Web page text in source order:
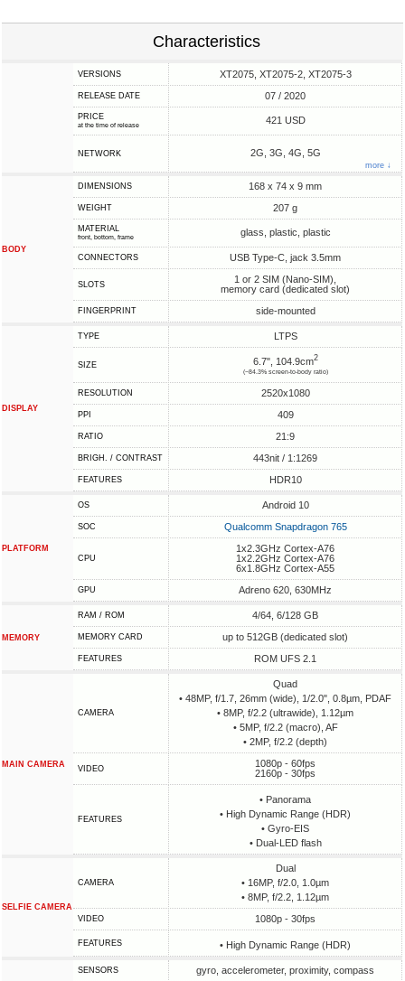
Characteristics
VERSIONS XT2075, XT2075-2, XT2075-3
RELEASE DATE 07 / 2020
PRICE
at the time of release 421 USD
NETWORK 2G, 3G, 4G, 5G
more ↓
BODY
DIMENSIONS 168 x 74 x 9 mm
WEIGHT 207 g
MATERIAL
front, bottom, frame glass, plastic, plastic
CONNECTORS USB Type-C, jack 3.5mm
SLOTS
1 or 2 SIM (Nano-SIM),
memory card (dedicated slot)
FINGERPRINT side-mounted
DISPLAY
TYPE LTPS
SIZE 6.7", 104.9cm2
(~84.3% screen-to-body ratio)
RESOLUTION 2520x1080
PPI 409
RATIO 21:9
BRIGH. / CONTRAST 443nit / 1:1269
FEATURES HDR10
PLATFORM
OS Android 10
SOC Qualcomm Snapdragon 765
CPU
1x2.3GHz Cortex-A76
1x2.2GHz Cortex-A76
6x1.8GHz Cortex-A55
GPU Adreno 620, 630MHz
MEMORY
RAM / ROM 4/64, 6/128 GB
MEMORY CARD up to 512GB (dedicated slot)
FEATURES ROM UFS 2.1
MAIN CAMERA
CAMERA
Quad
• 48MP, f/1.7, 26mm (wide), 1/2.0", 0.8µm, PDAF
• 8MP, f/2.2 (ultrawide), 1.12µm
• 5MP, f/2.2 (macro), AF
• 2MP, f/2.2 (depth)
VIDEO
1080p - 60fps
2160p - 30fps
FEATURES
• Panorama
• High Dynamic Range (HDR)
• Gyro-EIS
• Dual-LED flash
SELFIE CAMERA
CAMERA
Dual
• 16MP, f/2.0, 1.0µm
• 8MP, f/2.2, 1.12µm
VIDEO 1080p - 30fps
FEATURES • High Dynamic Range (HDR)
SENSORS gyro, accelerometer, proximity, compass